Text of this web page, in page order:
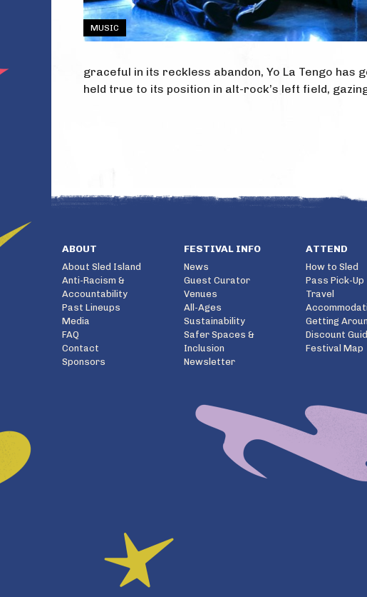
MUSIC
graceful in its reckless abandon, Yo La Tengo has
held true to its position in alt-rock’s left field,
ABOUT
About Sled Island
Anti-Racism &
Accountability
Past Lineups
Media
FAQ
Contact
Sponsors
FESTIVAL INFO
News
Guest Curator
Venues
All-Ages
Sustainability
Safer Spaces &
Inclusion
Newsletter
ATTEND
How to Sled
Pass Pick-Up
Travel
Getting
Discount
Festival Map